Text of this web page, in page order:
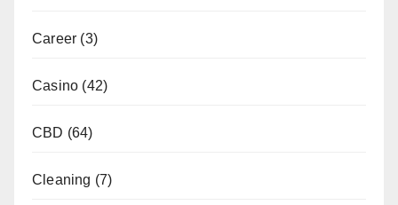
Career (3)
Casino (42)
CBD (64)
Cleaning (7)